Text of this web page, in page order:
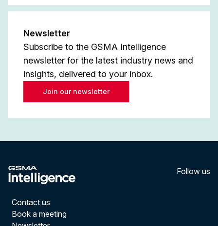
Newsletter
Subscribe to the GSMA Intelligence
newsletter for the latest industry news and
insights, delivered to your inbox.
Join our newsletter
Follow us
Contact us
Book a meeting